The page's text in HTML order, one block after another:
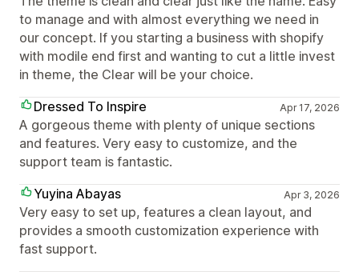
to manage and with almost everything we need in
our concept. If you starting a business with shopify
with modile end first and wanting to cut a little invest
in theme, the Clear will be your choice.
Dressed To Inspire
Apr 17, 2026
A gorgeous theme with plenty of unique sections
and features. Very easy to customize, and the
support team is fantastic.
Yuyina Abayas
Apr 3, 2026
Very easy to set up, features a clean layout, and
provides a smooth customization experience with
fast support.